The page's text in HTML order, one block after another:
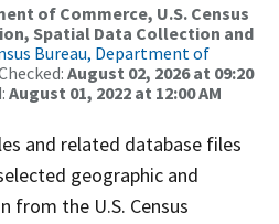
of Commerce, U.S. Census
Spatial Data Collection and
Bureau, Department of
August 02, 2026 at 09:20
August 01, 2022 at 12:00 AM
and related database files
geographic and
from the U.S. Census